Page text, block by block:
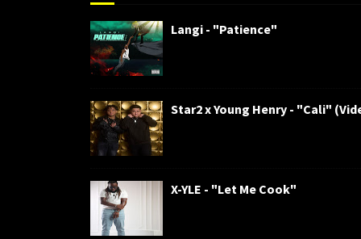
Langi - "Patience"
Star2 x Young Henry - "Cali"
X-YLE - "Let Me Cook"